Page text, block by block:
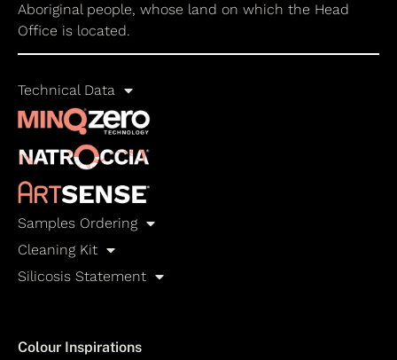
Aboriginal people, whose land on which the Head
Office is located.
Technical Data
Samples Ordering
Cleaning Kit
Silicosis Statement
Colour Inspirations